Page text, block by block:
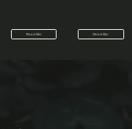
Read Bio Read Bio